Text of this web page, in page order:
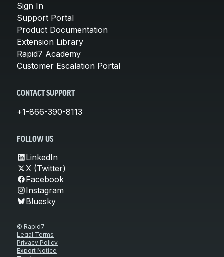
Sign In
Support Portal
Product Documentation
Extension Library
Rapid7 Academy
Customer Escalation Portal
CONTACT SUPPORT
+1-866-390-8113
FOLLOW US
LinkedIn
X (Twitter)
Facebook
Instagram
Bluesky
© Rapid7
Legal Terms
Privacy Policy
Export Notice